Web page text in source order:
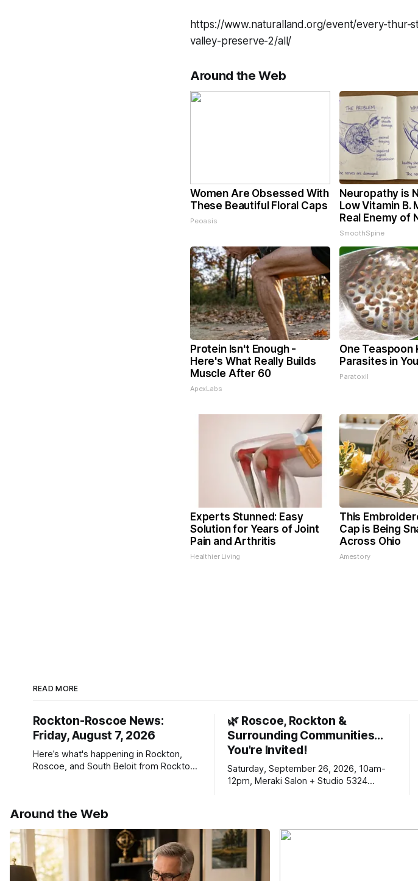
https://www.naturalland.org/event/every-
valley-preserve-2/all/
Around the Web
Women Are Obsessed With
These Beautiful Floral Caps
Peoasis
Neuropathy is
Low Vitamin B.
Real Enemy of
SmoothSpine
Protein Isn't Enough -
Here's What Really Builds
Muscle After 60
ApexLabs
One Teaspoon
Parasites in
Paratoxil
Experts Stunned: Easy
Solution for Years of Joint
Pain and Arthritis
Healthier Living
This
Cap is Being
Across Ohio
Amestory
READ MORE
Rockton-Roscoe News:
Friday, August 7, 2026
Here’s what's happening in Rockton,
Roscoe, and South Beloit from Rockton-
delivery of our free newsletters. Manage
your subscriptions and donations online
- donors can read ad-
🌿 Roscoe, Rockton &
Surrounding Communities…
You're Invited!
Saturday, September 26, 2026, 10am-
12pm, Meraki Salon + Studio 5324
Around the Web